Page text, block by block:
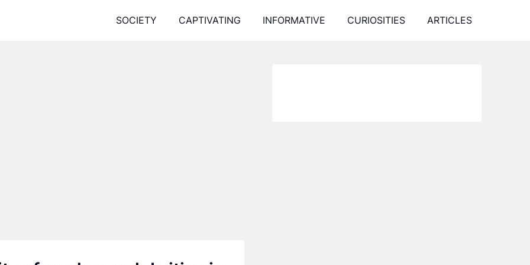
SOCIETY CAPTIVATING INFORMATIVE CURIOSITIES ARTICLES